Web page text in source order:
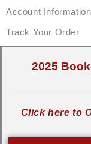
Account Information
Track Your Order
2025
Click here to